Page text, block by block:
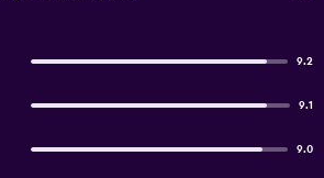
9.2
9.1
9.0